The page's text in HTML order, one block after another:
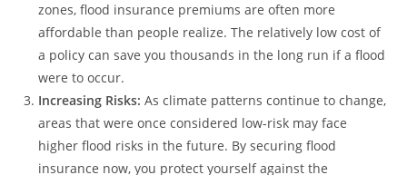
zones, flood insurance premiums are often more
affordable than people realize. The relatively low cost of
a policy can save you thousands in the long run if a flood
were to occur.
Increasing Risks: As climate patterns continue to change,
areas that were once considered low-risk may face
higher flood risks in the future. By securing flood
insurance now, you protect yourself against the